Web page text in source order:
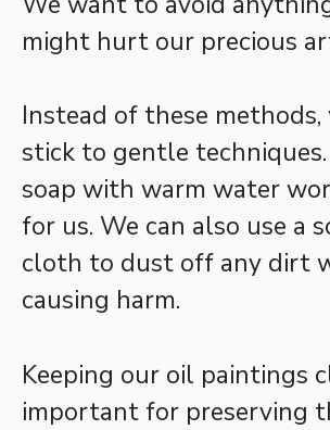
might hurt our precious
Instead of these
stick to gentle
soap with warm water
for us. We can also use a
cloth to dust off any dirt
causing harm.
Keeping our oil paintings
important for preserving